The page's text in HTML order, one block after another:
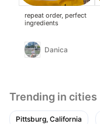
repeat order, perfect
ingredients
Danica
Trending in cities
Pittsburg, California